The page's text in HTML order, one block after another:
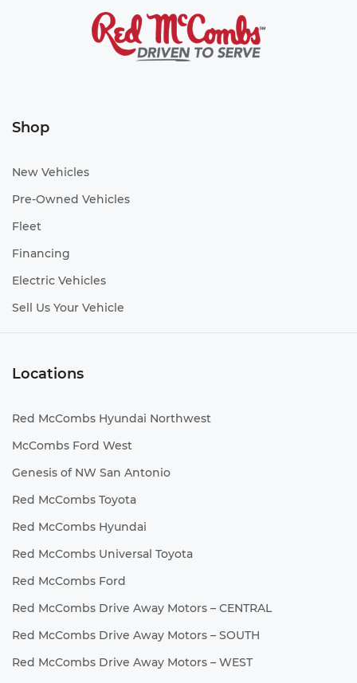
Shop
New Vehicles
Pre-Owned Vehicles
Fleet
Financing
Electric Vehicles
Sell Us Your Vehicle
Locations
Red McCombs Hyundai Northwest
McCombs Ford West
Genesis of NW San Antonio
Red McCombs Toyota
Red McCombs Hyundai
Red McCombs Universal Toyota
Red McCombs Ford
Red McCombs Drive Away Motors – CENTRAL
Red McCombs Drive Away Motors – SOUTH
Red McCombs Drive Away Motors – WEST